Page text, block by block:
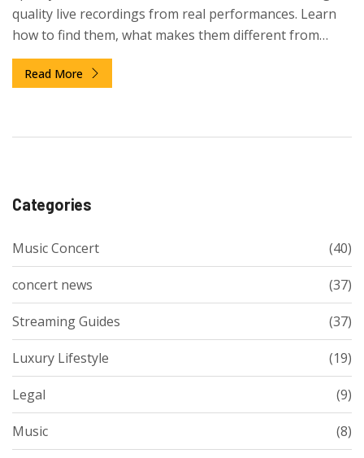
quality live recordings from real performances. Learn
how to find them, what makes them different from
YouTube, and why Spotify chose audio over video.
Read More
Categories
Music Concert (40)
concert news (37)
Streaming Guides (37)
Luxury Lifestyle (19)
Legal (9)
Music (8)